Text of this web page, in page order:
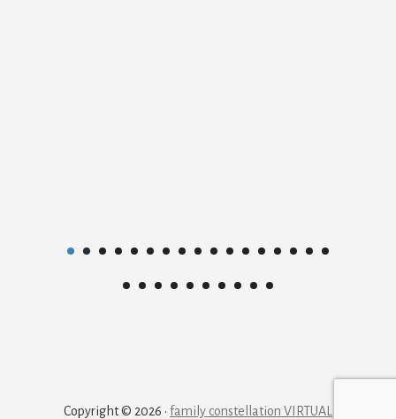
Copyright © 2026 · family constellation VIRTUAL